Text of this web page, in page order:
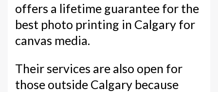
offers a lifetime guarantee for the
best photo printing in Calgary for
canvas media.
Their services are also open for
those outside Calgary because